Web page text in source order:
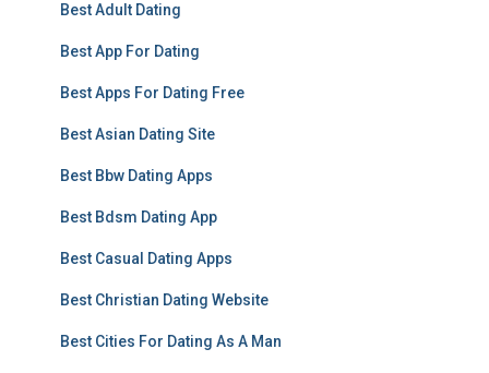
Best Adult Dating
Best App For Dating
Best Apps For Dating Free
Best Asian Dating Site
Best Bbw Dating Apps
Best Bdsm Dating App
Best Casual Dating Apps
Best Christian Dating Website
Best Cities For Dating As A Man